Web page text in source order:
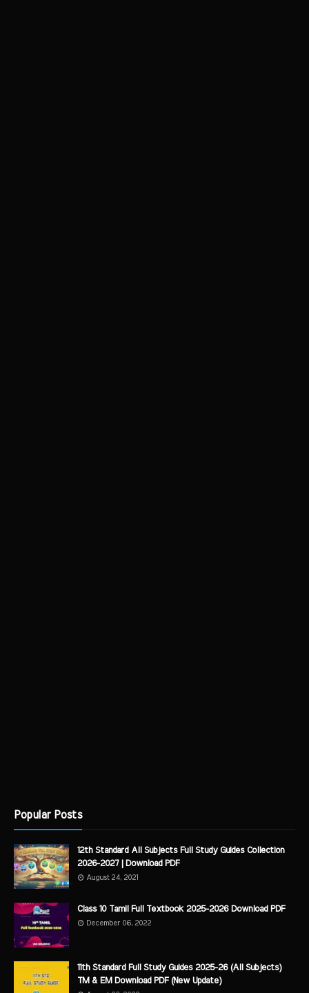
Popular Posts
12th Standard All Subjects Full Study Guides Collection
2026-2027 | Download PDF
August 24, 2021
Class 10 Tamil Full Textbook 2025-2026 Download PDF
December 06, 2022
11th Standard Full Study Guides 2025-26 (All Subjects)
TM & EM Download PDF (New Update)